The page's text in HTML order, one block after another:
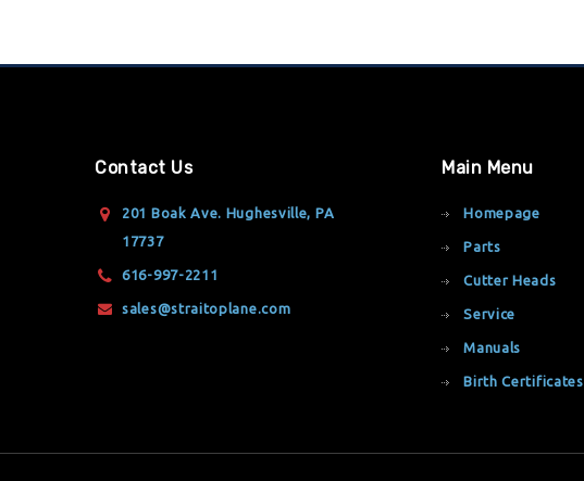
Contact Us
201 Boak Ave. Hughesville, PA
17737
616-997-2211
sales@straitoplane.com
Main Menu
Homepage
Parts
Cutter Heads
Service
Manuals
Birth Certificates